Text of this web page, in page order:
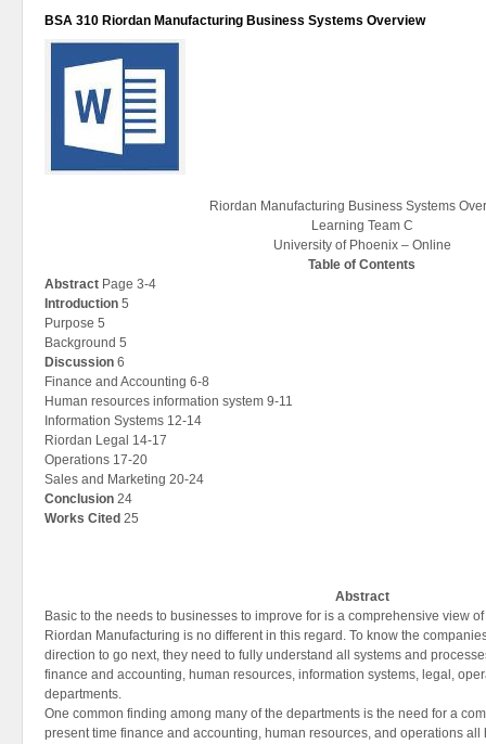
Help
BSA 310 Riordan Manufacturing Business Systems Overview
Riordan Manufacturing Business Systems
Learning Team C
University of Phoenix – Online
Table of Contents
Abstract Page 3-4
Introduction 5
Purpose 5
Background 5
Discussion 6
Finance and Accounting 6-8
Human resources information system 9-11
Information Systems 12-14
Riordan Legal 14-17
Operations 17-20
Sales and Marketing 20-24
Conclusion 24
Works Cited 25
Abstract
Basic to the needs to businesses to improve for is a comprehensive view
Riordan Manufacturing is no different in this regard. To know the
direction to go next, they need to fully understand all systems and
finance and accounting, human resources, information systems, legal,
departments.
One common finding among many of the departments is the need for a
present time finance and accounting, human resources, and operations